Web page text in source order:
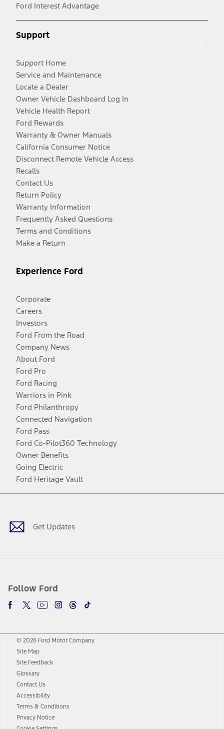
Ford Interest Advantage
Support
Support Home
Service and Maintenance
Locate a Dealer
Owner Vehicle Dashboard Log In
Vehicle Health Report
Ford Rewards
Warranty & Owner Manuals
California Consumer Notice
Disconnect Remote Vehicle Access
Recalls
Contact Us
Return Policy
Warranty Information
Frequently Asked Questions
Terms and Conditions
Make a Return
Experience Ford
Corporate
Careers
Investors
Ford From the Road
Company News
About Ford
Ford Pro
Ford Racing
Warriors in Pink
Ford Philanthropy
Connected Navigation
Ford Pass
Ford Co-Pilot360 Technology
Owner Benefits
Going Electric
Ford Heritage Vault
Get Updates
Follow Ford
Facebook
TwitterYoutubeInstagram
Threads
TikTok
© 2026 Ford Motor Company
Site Map
Site Feedback
Glossary
Contact Us
Accessibility
Terms & Conditions
Privacy Notice